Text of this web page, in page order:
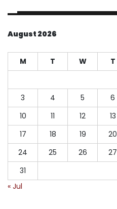
August 2026
M T W T
3
4 5 6
10
11 12 13
17
18 19 20
24
25 26 27
31
« Jul